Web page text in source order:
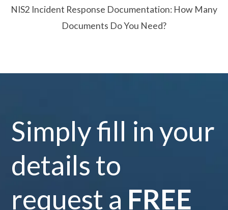
NIS2 Incident Response Documentation: How Many
Documents Do You Need?
Simply fill in your
details to
request a FREE